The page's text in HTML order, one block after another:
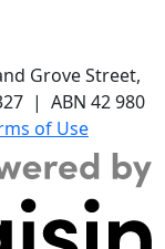
Grove Street,
| ABN 42 980
of Use